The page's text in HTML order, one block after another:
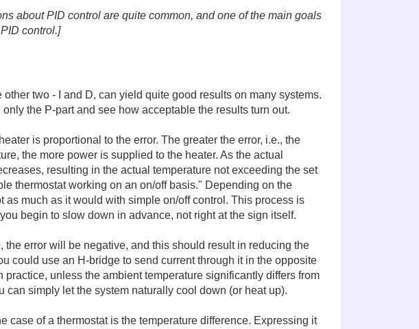
about PID control are quite common, and one of the main goals
control.]
two - I and D, can yield quite good results on many systems.
the P-part and see how acceptable the results turn out.
is proportional to the error. The greater the error, i.e., the
the more power is supplied to the heater. As the actual
resulting in the actual temperature not exceeding the set
thermostat working on an on/off basis." Depending on the
much as it would with simple on/off control. This process is
begin to slow down in advance, not right at the sign itself.
the error will be negative, and this should result in reducing the
could use an H-bridge to send current through it in the opposite
unless the ambient temperature significantly differs from
can simply let the system naturally cool down (or heat up).
of a thermostat is the temperature difference. Expressing it